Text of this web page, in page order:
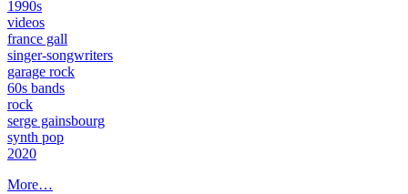
1990s
videos
france gall
singer-songwriters
garage rock
60s bands
rock
serge gainsbourg
synth pop
2020
More…